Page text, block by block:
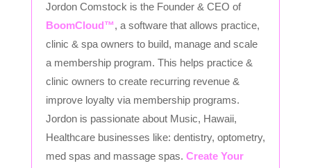
Jordon Comstock is the Founder & CEO of
BoomCloud™, a software that allows practice,
clinic & spa owners to build, manage and scale
a membership program. This helps practice &
clinic owners to create recurring revenue &
improve loyalty via membership programs.
Jordon is passionate about Music, Hawaii,
Healthcare businesses like: dentistry, optometry,
med spas and massage spas. Create Your